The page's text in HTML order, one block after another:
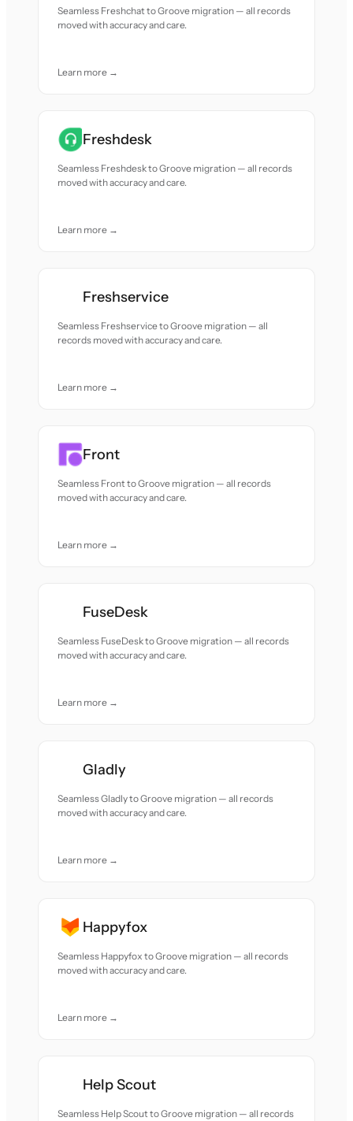
Seamless Freshchat to Groove migration — all records
moved with accuracy and care.
Learn more →
Freshdesk
Seamless Freshdesk to Groove migration — all records
moved with accuracy and care.
Learn more →
Freshservice
Seamless Freshservice to Groove migration — all
records moved with accuracy and care.
Learn more →
Front
Seamless Front to Groove migration — all records
moved with accuracy and care.
Learn more →
FuseDesk
Seamless FuseDesk to Groove migration — all records
moved with accuracy and care.
Learn more →
Gladly
Seamless Gladly to Groove migration — all records
moved with accuracy and care.
Learn more →
Happyfox
Seamless Happyfox to Groove migration — all records
moved with accuracy and care.
Learn more →
Help Scout
Seamless Help Scout to Groove migration — all records